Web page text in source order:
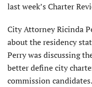
last week’s Charter
City Attorney Ricinda
about the residency
Perry was discussing
better define city
commission candidates.